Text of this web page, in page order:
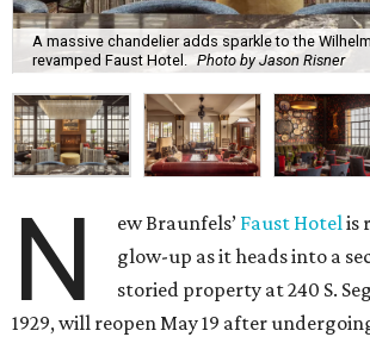
A massive chandelier adds sparkle to the
revamped Faust Hotel.
Photo by Jason Risner
N ew Braunfels’ Faust Hotelis
glow-up as it heads into a
storied property at 240 S.
1929, will reopen May 19 after